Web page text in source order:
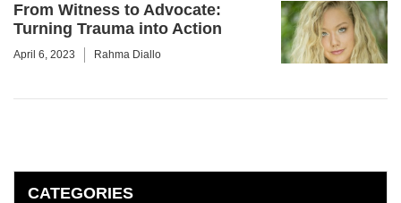
From Witness to Advocate:
Turning Trauma into Action
April 6, 2023 Rahma Diallo
CATEGORIES